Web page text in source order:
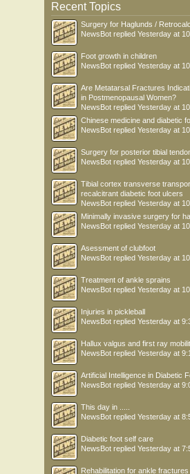
Recent Topics
Surgery for Haglunds /
NewsBot replied Yesterday at
Foot growth in children
NewsBot replied Yesterday at
Are Metatarsal Fractures
in Postmenopausal Women?
NewsBot replied Yesterday at
Chinese medicine and diabetic
NewsBot replied Yesterday at
Surgery for posterior tibial
NewsBot replied Yesterday at
Tibial cortex transverse
recalcitrant diabetic foot ulcers
NewsBot replied Yesterday at
Minimally invasive surgery for
NewsBot replied Yesterday at
Asessment of clubfoot
NewsBot replied Yesterday at
Treatment of ankle sprains
NewsBot replied Yesterday at
Injuries in pickleball
NewsBot replied Yesterday at
Hallux valgus and first ray
NewsBot replied Yesterday at
Artificial Intelligence in Diabetic
NewsBot replied Yesterday at
This day in .....
NewsBot replied Yesterday at
Diabetic foot self care
NewsBot replied Yesterday at
Rehabilitation for ankle fractures